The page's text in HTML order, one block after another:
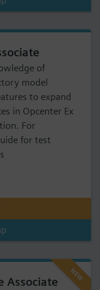
of
model
to expand
in Opcenter Ex
For
for test
Associate NEW